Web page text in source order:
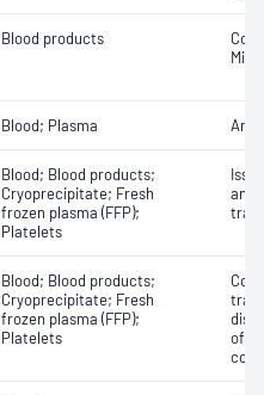
Blood products
Blood; Plasma
Blood; Blood products;
Cryoprecipitate; Fresh
frozen plasma (FFP);
Platelets
and
Blood; Blood products;
Cryoprecipitate; Fresh
frozen plasma (FFP);
Platelets
of